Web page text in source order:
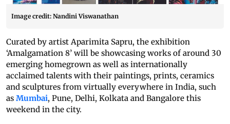
Image credit: Nandini Viswanathan
Curated by artist Aparimita Sapru, the exhibition
‘Amalgamation 8’ will be showcasing works of around 30
emerging homegrown as well as internationally
acclaimed talents with their paintings, prints, ceramics
and sculptures from virtually everywhere in India, such
as Mumbai, Pune, Delhi, Kolkata and Bangalore this
weekend in the city.